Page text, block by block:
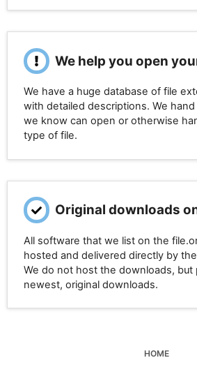
We help you open
We have a huge database of file
with detailed descriptions. We
we know can open or otherwise
type of file.
Original downloads
All software that we list on the
hosted and delivered directly by
We do not host the downloads, but
newest, original downloads.
HOME